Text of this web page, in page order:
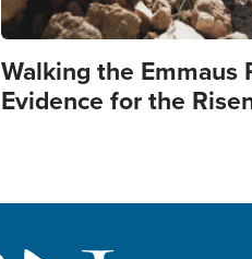
Walking the Emmaus
Evidence for the